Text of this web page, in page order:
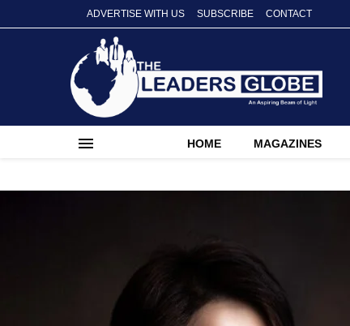
ADVERTISE WITH US SUBSCRIBE CONTACT
HOME MAGAZINES